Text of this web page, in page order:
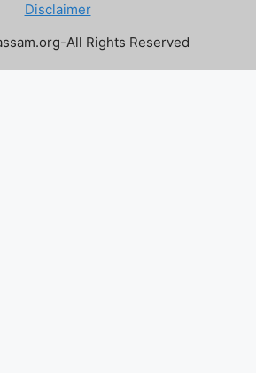
Disclaimer
All Rights Reserved